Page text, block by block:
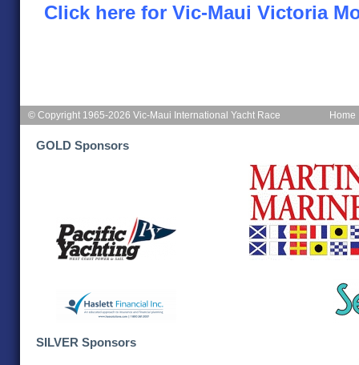
Click here for Vic-Maui Victoria
Home
© Copyright 1965-2026 Vic-Maui International Yacht Race
GOLD Sponsors
SILVER Sponsors